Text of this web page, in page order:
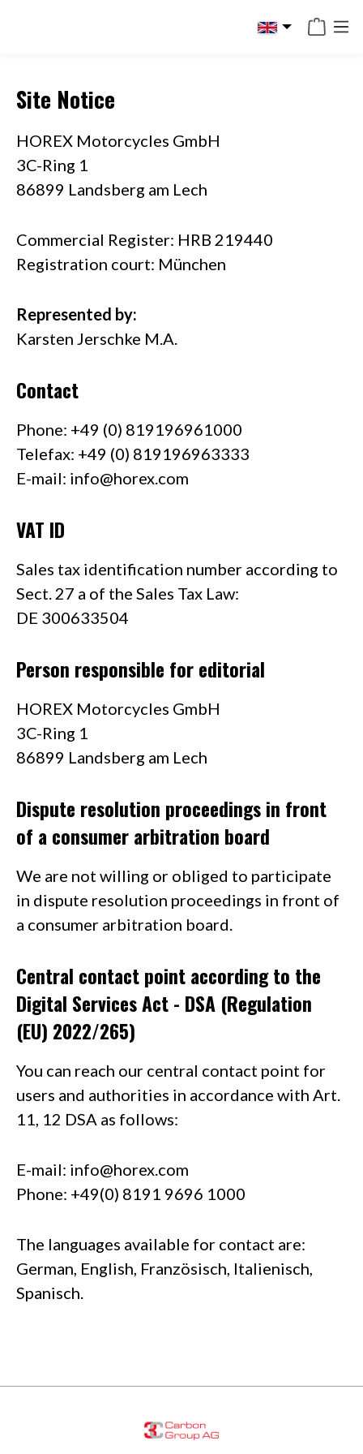
Site Notice
HOREX Motorcycles GmbH
3C-Ring 1
86899 Landsberg am Lech
Commercial Register: HRB 219440
Registration court: München
Represented by:
Karsten Jerschke M.A.
Contact
Phone: +49 (0) 819196961000
Telefax: +49 (0) 819196963333
E-mail: info@horex.com
VAT ID
Sales tax identification number according to
Sect. 27 a of the Sales Tax Law:
DE 300633504
Person responsible for editorial
HOREX Motorcycles GmbH
3C-Ring 1
86899 Landsberg am Lech
Dispute resolution proceedings in front
of a consumer arbitration board
We are not willing or obliged to participate
in dispute resolution proceedings in front of
a consumer arbitration board.
Central contact point according to the
Digital Services Act - DSA (Regulation
(EU) 2022/265)
You can reach our central contact point for
users and authorities in accordance with Art.
11, 12 DSA as follows:
E-mail: info@horex.com
Phone: +49(0) 8191 9696 1000
The languages available for contact are:
German, English, Französisch, Italienisch,
Spanisch.